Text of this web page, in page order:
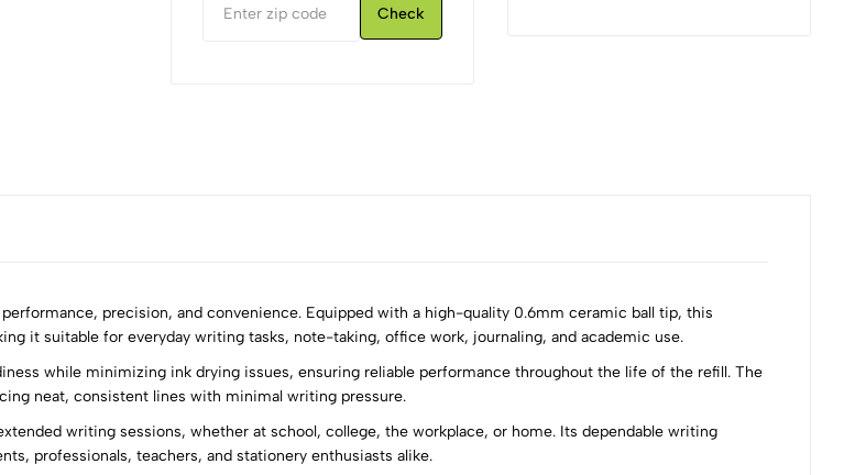
Check
precision, and convenience. Equipped with a high-quality 0.6mm ceramic ball tip, this
it suitable for everyday writing tasks, note-taking, office work, journaling, and academic use.
while minimizing ink drying issues, ensuring reliable performance throughout the life of the refill. The
neat, consistent lines with minimal writing pressure.
writing sessions, whether at school, college, the workplace, or home. Its dependable writing
professionals, teachers, and stationery enthusiasts alike.